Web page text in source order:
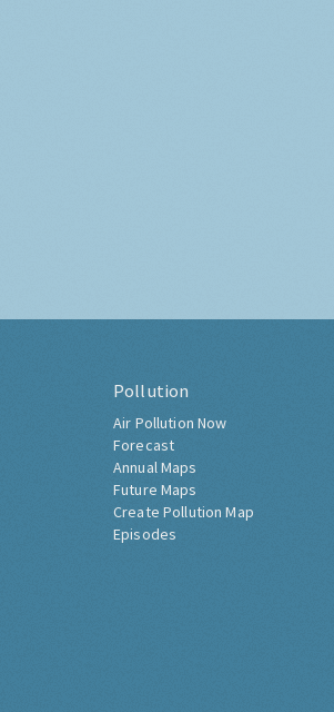
Pollution
Air Pollution Now
Forecast
Annual Maps
Future Maps
Create Pollution Map
Episodes